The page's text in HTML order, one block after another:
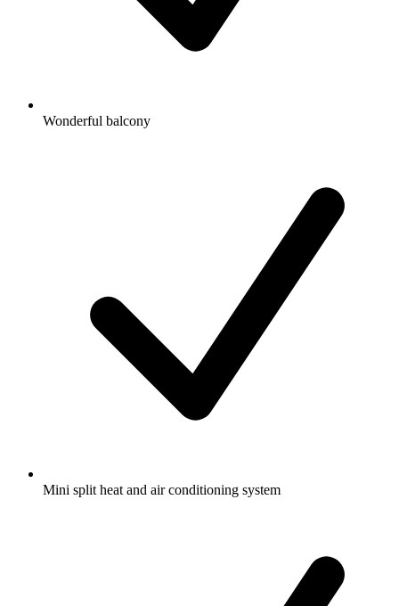
Wonderful balcony
Mini split heat and air conditioning system